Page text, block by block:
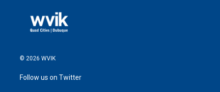
© 2026 WVIK
Follow us on Twitter